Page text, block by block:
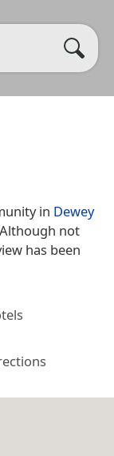
in Dewey
not
has been